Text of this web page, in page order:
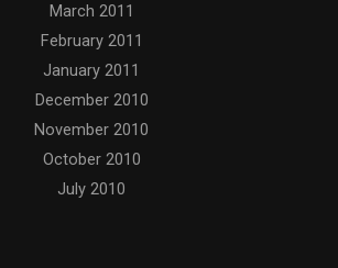
March 2011
February 2011
January 2011
December 2010
November 2010
October 2010
July 2010